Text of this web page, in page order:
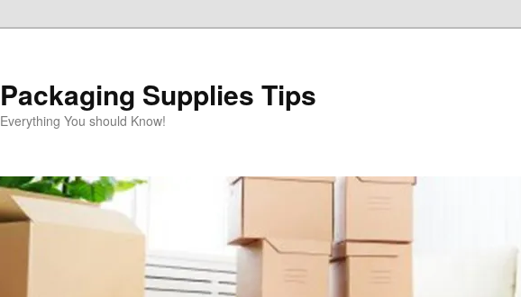
Packaging Supplies Tips
Everything You should Know!